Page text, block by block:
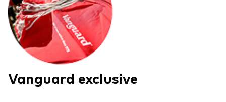
Vanguard exclusive